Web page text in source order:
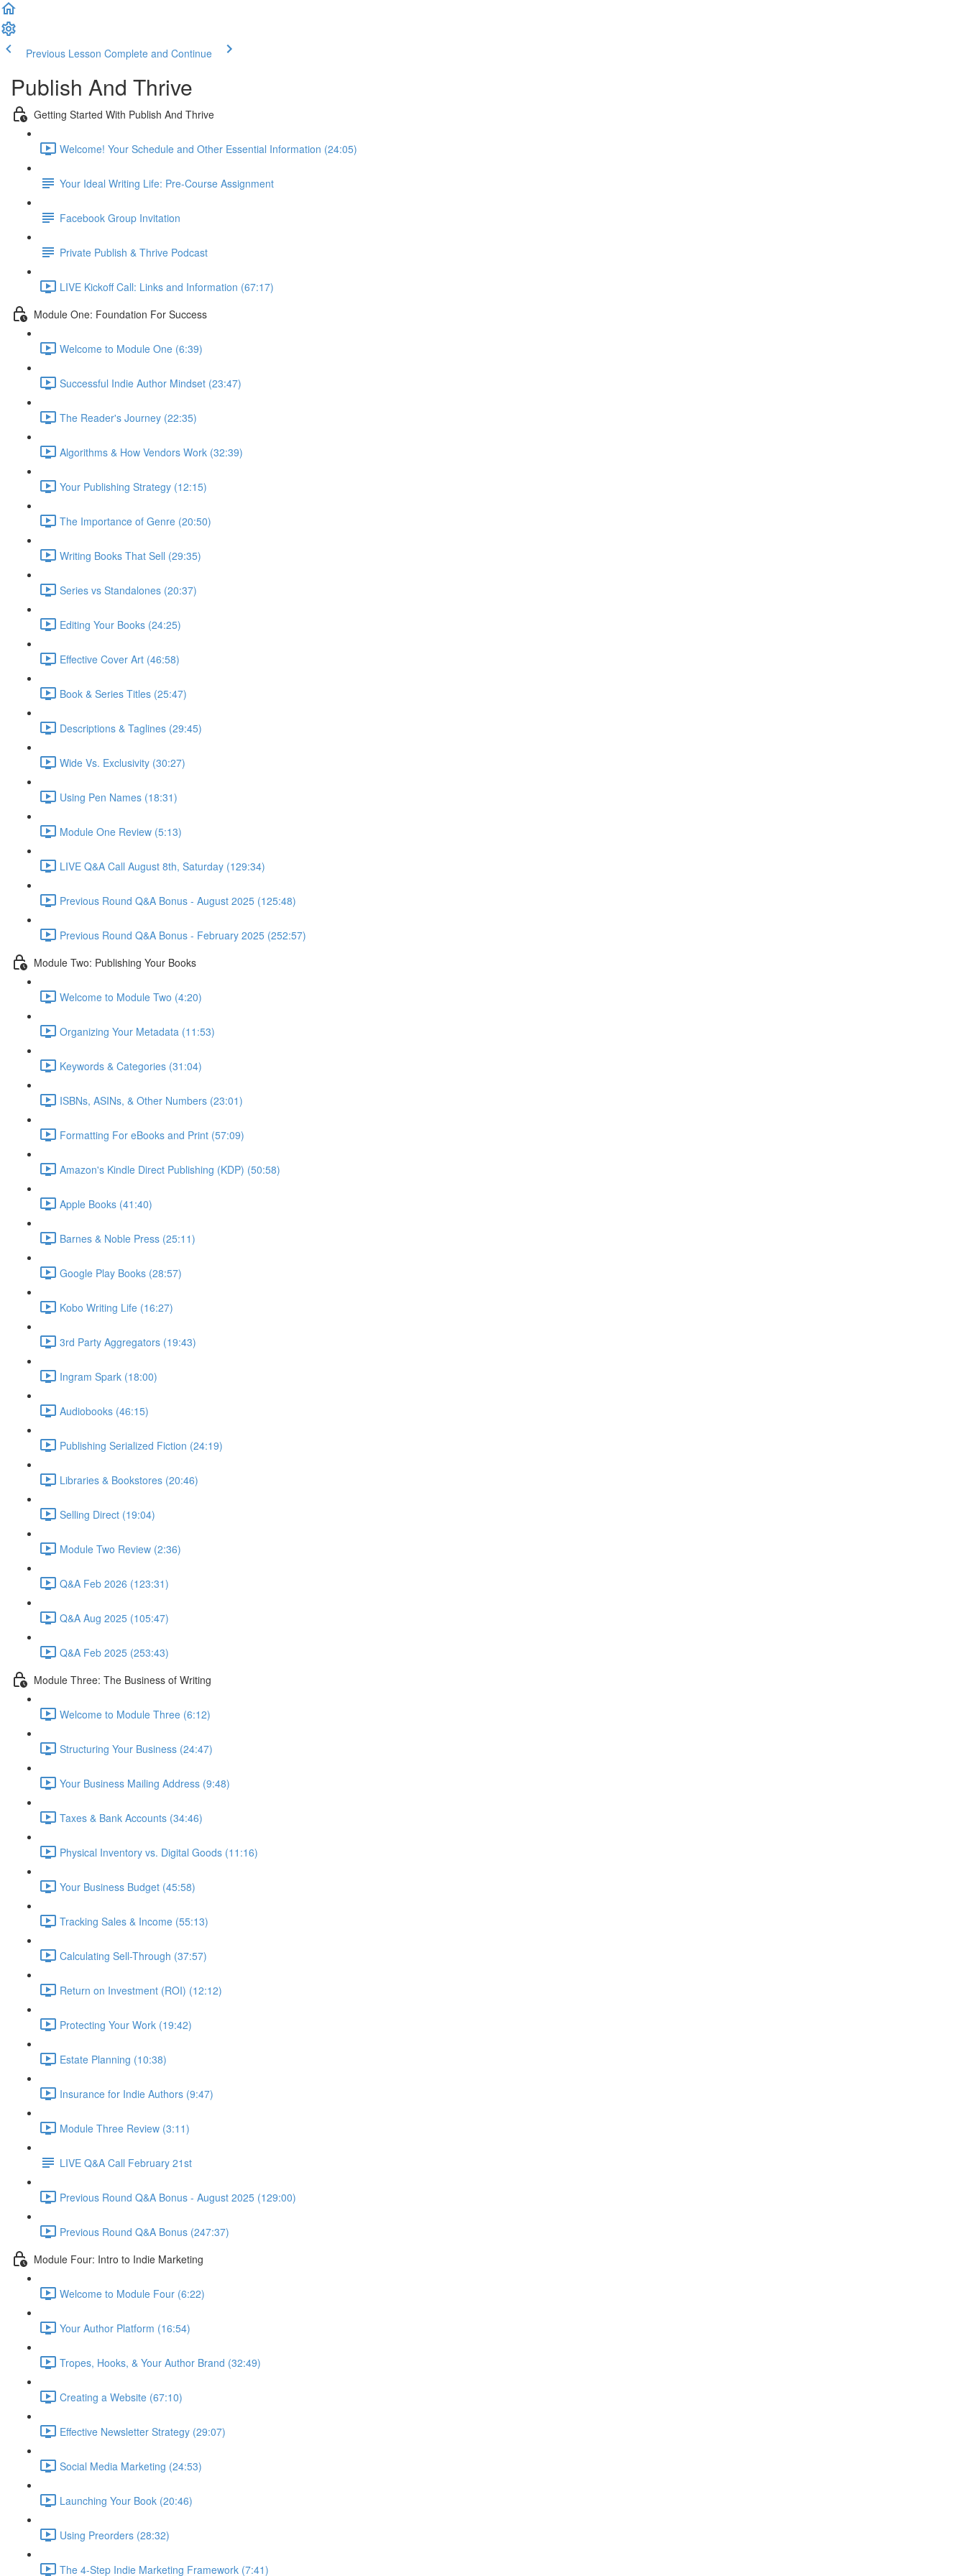
Previous Lesson Complete and Continue
Publish And Thrive
Getting Started With Publish And Thrive
Welcome! Your Schedule and Other Essential Information (24:05)
Your Ideal Writing Life: Pre-Course Assignment
Facebook Group Invitation
Private Publish & Thrive Podcast
LIVE Kickoff Call: Links and Information (67:17)
Module One: Foundation For Success
Welcome to Module One (6:39)
Successful Indie Author Mindset (23:47)
The Reader's Journey (22:35)
Algorithms & How Vendors Work (32:39)
Your Publishing Strategy (12:15)
The Importance of Genre (20:50)
Writing Books That Sell (29:35)
Series vs Standalones (20:37)
Editing Your Books (24:25)
Effective Cover Art (46:58)
Book & Series Titles (25:47)
Descriptions & Taglines (29:45)
Wide Vs. Exclusivity (30:27)
Using Pen Names (18:31)
Module One Review (5:13)
LIVE Q&A Call August 8th, Saturday (129:34)
Previous Round Q&A Bonus - August 2025 (125:48)
Previous Round Q&A Bonus - February 2025 (252:57)
Module Two: Publishing Your Books
Welcome to Module Two (4:20)
Organizing Your Metadata (11:53)
Keywords & Categories (31:04)
ISBNs, ASINs, & Other Numbers (23:01)
Formatting For eBooks and Print (57:09)
Amazon's Kindle Direct Publishing (KDP) (50:58)
Apple Books (41:40)
Barnes & Noble Press (25:11)
Google Play Books (28:57)
Kobo Writing Life (16:27)
3rd Party Aggregators (19:43)
Ingram Spark (18:00)
Audiobooks (46:15)
Publishing Serialized Fiction (24:19)
Libraries & Bookstores (20:46)
Selling Direct (19:04)
Module Two Review (2:36)
Q&A Feb 2026 (123:31)
Q&A Aug 2025 (105:47)
Q&A Feb 2025 (253:43)
Module Three: The Business of Writing
Welcome to Module Three (6:12)
Structuring Your Business (24:47)
Your Business Mailing Address (9:48)
Taxes & Bank Accounts (34:46)
Physical Inventory vs. Digital Goods (11:16)
Your Business Budget (45:58)
Tracking Sales & Income (55:13)
Calculating Sell-Through (37:57)
Return on Investment (ROI) (12:12)
Protecting Your Work (19:42)
Estate Planning (10:38)
Insurance for Indie Authors (9:47)
Module Three Review (3:11)
LIVE Q&A Call February 21st
Previous Round Q&A Bonus - August 2025 (129:00)
Previous Round Q&A Bonus (247:37)
Module Four: Intro to Indie Marketing
Welcome to Module Four (6:22)
Your Author Platform (16:54)
Tropes, Hooks, & Your Author Brand (32:49)
Creating a Website (67:10)
Effective Newsletter Strategy (29:07)
Social Media Marketing (24:53)
Launching Your Book (20:46)
Using Preorders (28:32)
The 4-Step Indie Marketing Framework (7:41)